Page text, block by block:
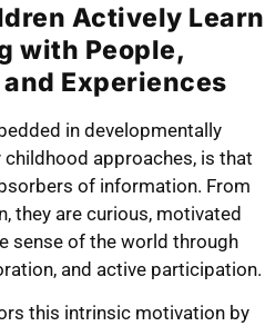
Actively Learn
with People,
Experiences
in developmentally
approaches, is that
of information. From
they are curious, motivated
sense of the world through
and active participation.
this intrinsic motivation by